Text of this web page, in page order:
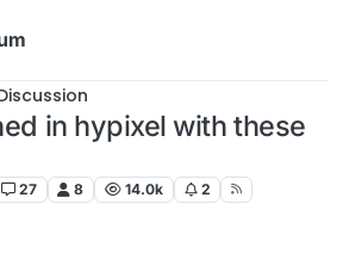
in hypixel with these
27 8 14.0k 2